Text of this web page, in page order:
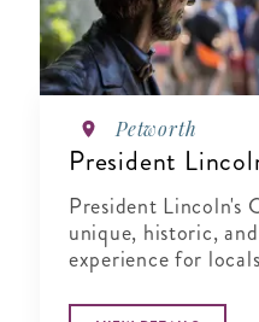
Petworth
President
President Lincoln's
unique, historic,
experience for